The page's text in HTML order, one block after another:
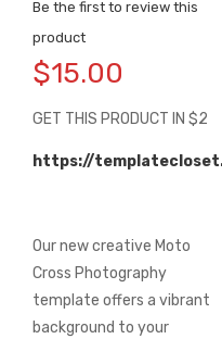
Be the first to review this
product
$15.00
GET THIS PRODUCT IN $2
https://
Our new creative Moto
Cross Photography
template offers a vibrant
background to your
to
the
of
images